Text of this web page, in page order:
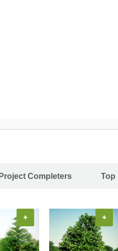
Completers Top
+ +